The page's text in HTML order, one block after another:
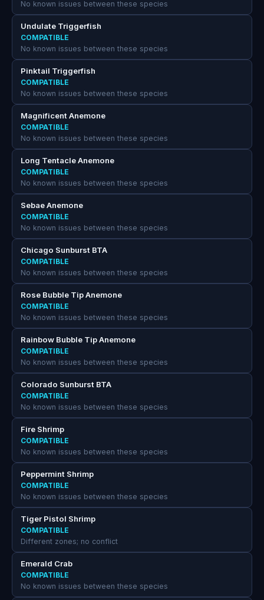
No known issues between these species
Undulate Triggerfish
COMPATIBLE
No known issues between these species
Pinktail Triggerfish
COMPATIBLE
No known issues between these species
Magnificent Anemone
COMPATIBLE
No known issues between these species
Long Tentacle Anemone
COMPATIBLE
No known issues between these species
Sebae Anemone
COMPATIBLE
No known issues between these species
Chicago Sunburst BTA
COMPATIBLE
No known issues between these species
Rose Bubble Tip Anemone
COMPATIBLE
No known issues between these species
Rainbow Bubble Tip Anemone
COMPATIBLE
No known issues between these species
Colorado Sunburst BTA
COMPATIBLE
No known issues between these species
Fire Shrimp
COMPATIBLE
No known issues between these species
Peppermint Shrimp
COMPATIBLE
No known issues between these species
Tiger Pistol Shrimp
COMPATIBLE
Different zones; no conflict
Emerald Crab
COMPATIBLE
No known issues between these species